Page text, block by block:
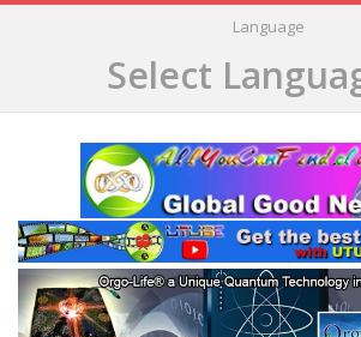
Language
Select